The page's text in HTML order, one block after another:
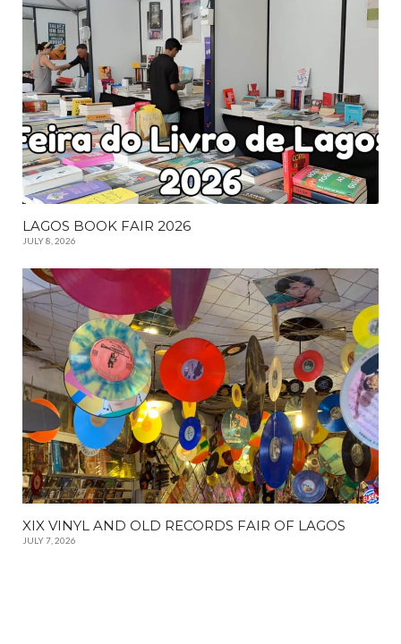
LAGOS BOOK FAIR 2026
JULY 8, 2026
XIX VINYL AND OLD RECORDS FAIR OF LAGOS
JULY 7, 2026